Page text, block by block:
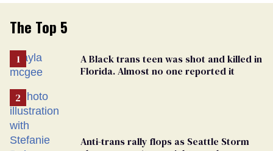
The Top 5
A Black trans teen was shot and killed in
Florida. Almost no one reported it
Anti-trans rally flops as Seattle Storm